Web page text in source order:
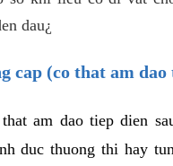
dau¿
cap (co that am
am dao tiep dien
duc thuong thi hay